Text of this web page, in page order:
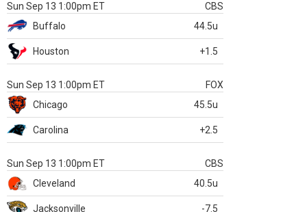
Sun Sep 13 1:00pm ET
CBS
Buffalo
44.5u
Houston +1.5
Sun Sep 13 1:00pm ET
FOX
Chicago
45.5u
Carolina +2.5
Sun Sep 13 1:00pm ET
CBS
Cleveland
40.5u
Jacksonville -7.5